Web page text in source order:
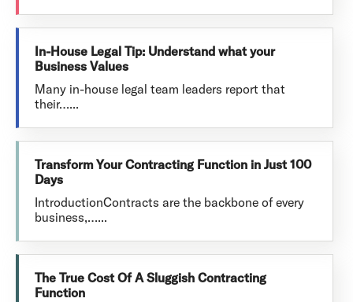
In-House Legal Tip: Understand what your
Business Values
Many in-house legal team leaders report that
their…...
Transform Your Contracting Function in Just 100
Days
IntroductionContracts are the backbone of every
business,…...
The True Cost Of A Sluggish Contracting
Function